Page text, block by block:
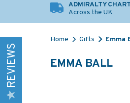
ADMIRALTY
Across the UK
Home Gifts Emma
EMMA BALL
REVIEWS